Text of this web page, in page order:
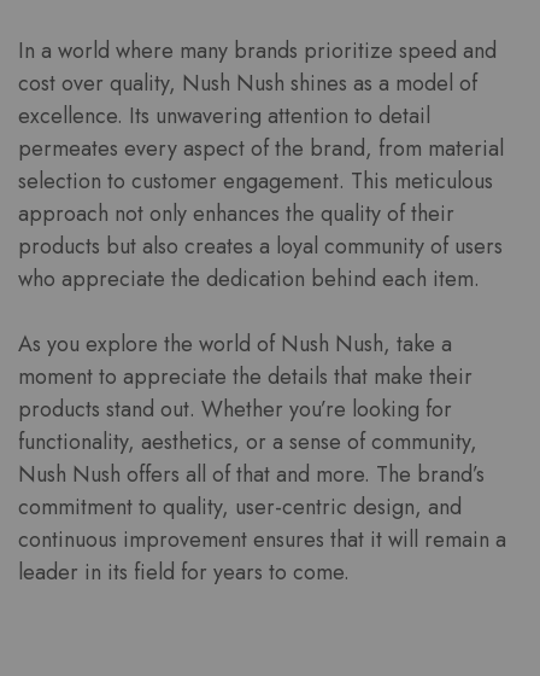
In a world where many brands prioritize speed and
cost over quality, Nush Nush shines as a model of
excellence. Its unwavering attention to detail
permeates every aspect of the brand, from material
selection to customer engagement. This meticulous
approach not only enhances the quality of their
products but also creates a loyal community of users
who appreciate the dedication behind each item.
As you explore the world of Nush Nush, take a
moment to appreciate the details that make their
products stand out. Whether you’re looking for
functionality, aesthetics, or a sense of community,
Nush Nush offers all of that and more. The brand’s
commitment to quality, user-centric design, and
continuous improvement ensures that it will remain a
leader in its field for years to come.